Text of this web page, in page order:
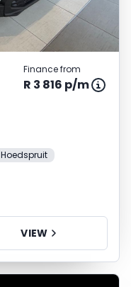
Finance from
R 3 816 p/m
VIEW